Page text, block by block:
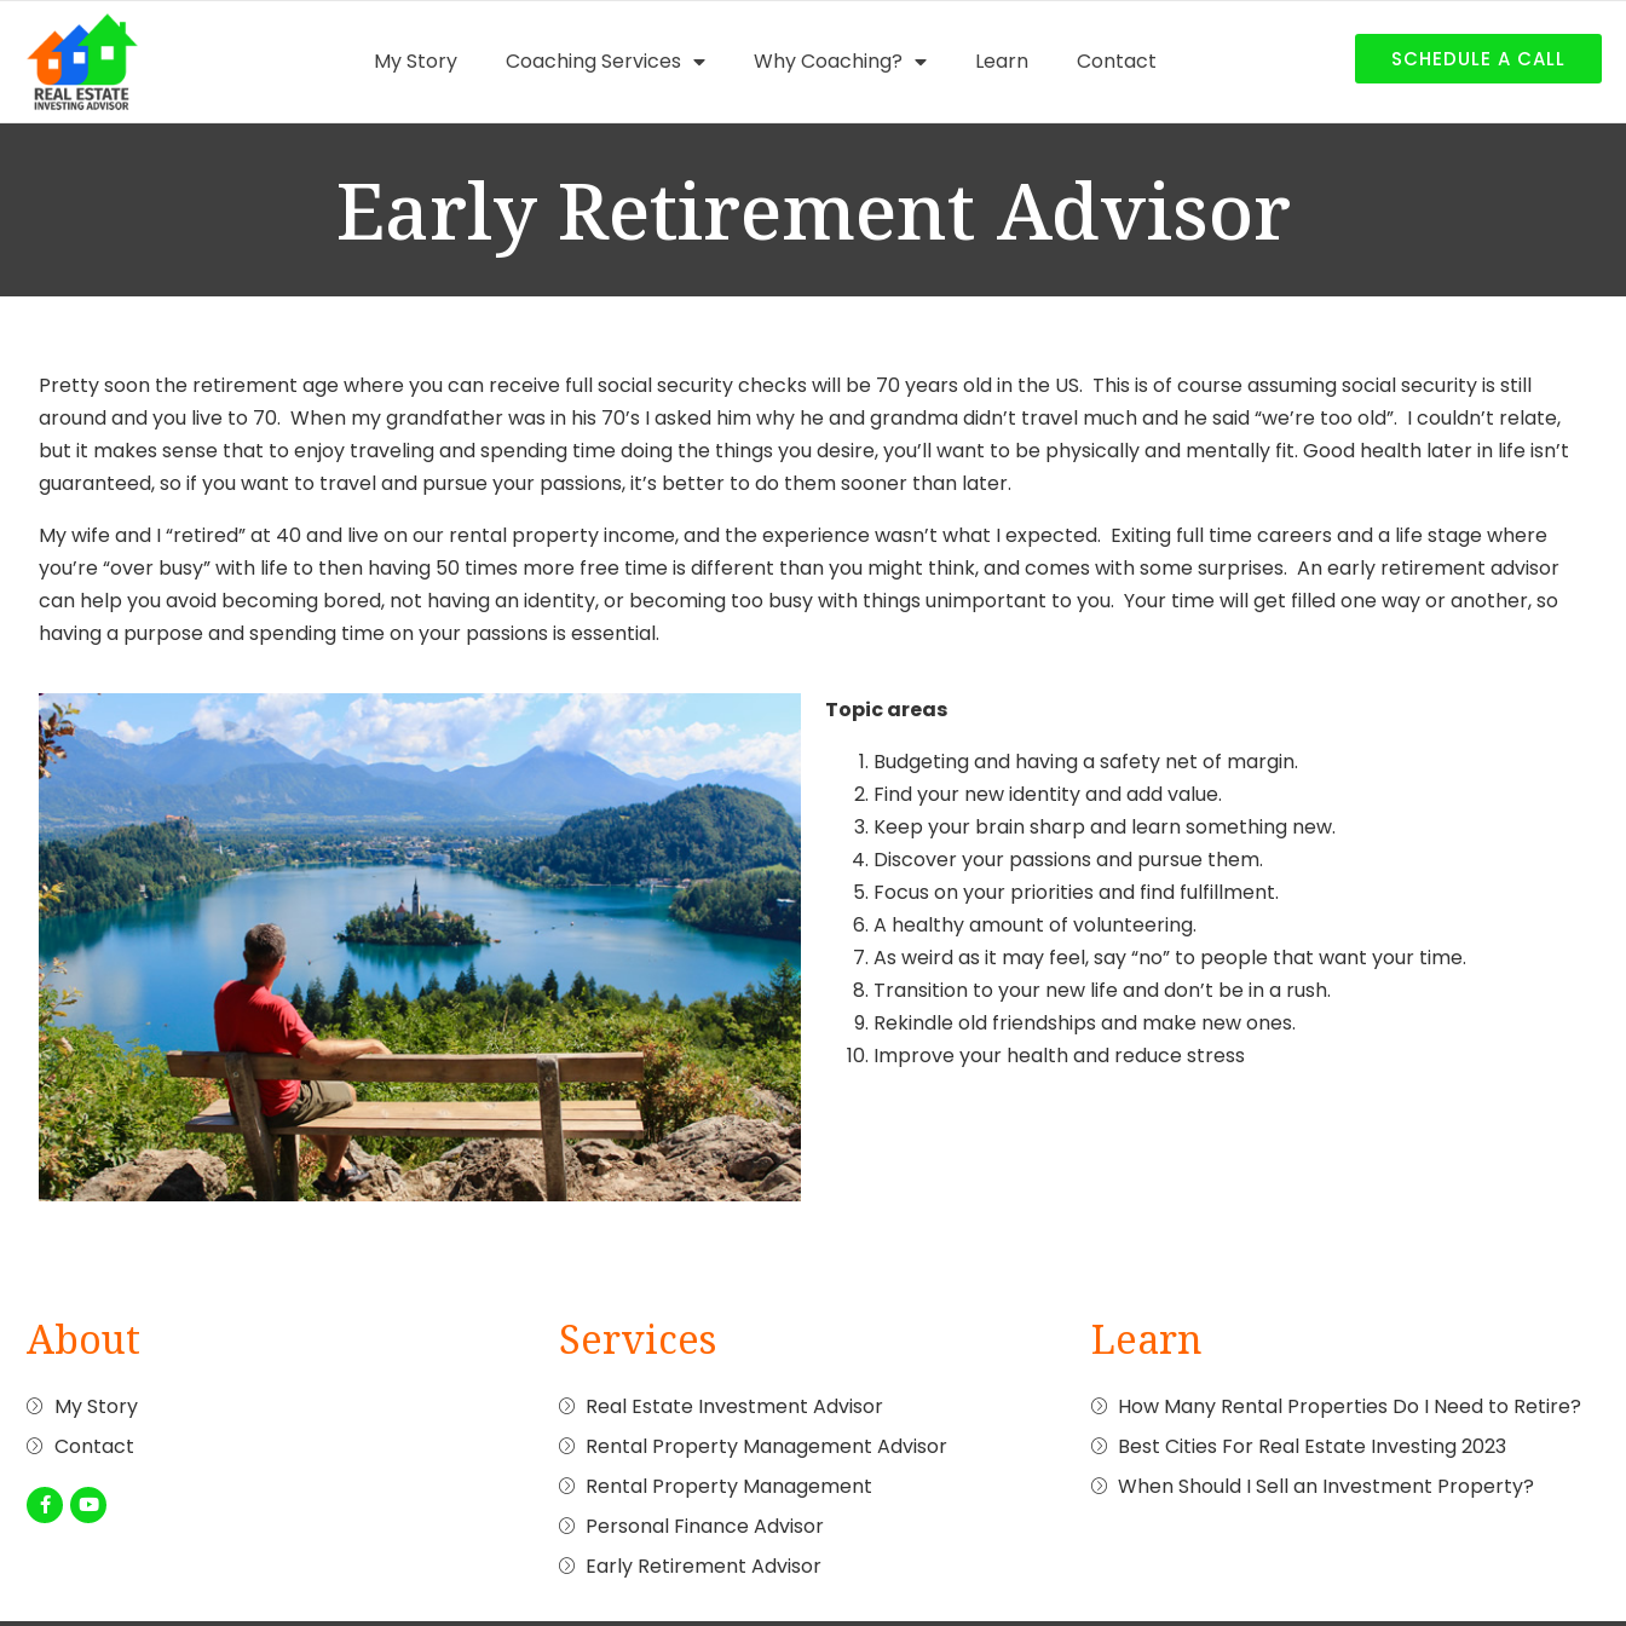
My Story Coaching Services Why Coaching? Learn Contact SCHEDULE A CALL
Early Retirement Advisor
Pretty soon the retirement agewhere you can receive full social security checks will be 70 years old in the US. This is of course assuming social security is still
around and you live to 70. When my grandfather was in his 70’s I asked him why he and grandma didn’t travel much and he said “we’re too old”. I couldn’t relate,
but it makes sense that to enjoy traveling and spending time doing the things you desire, you’ll want to be physically and mentally fit. Good health later in life isn’t
guaranteed, so if you want to travel and pursue your passions, it’s better to do them sooner than later.
My wife and I “retired” at 40 and live on our rental property income, and the experience wasn’t what I expected. Exiting full time careers and a life stage where
you’re “over busy” with life to then having 50 times more free time is different than you might think, and comes with some surprises. An early retirement advisor
can help you avoid becoming bored, not having an identity, or becoming too busy with things unimportant to you. Your time will get filled one way or another, so
having a purpose and spending time on your passions is essential.
Topic areas
Budgeting and having a safety net of margin.
Find your new identity and add value.
Keep your brain sharp and learn something new.
Discover your passions and pursue them.
Focus on your priorities and find fulfillment.
A healthy amount of volunteering.
As weird as it may feel, say “no” to people that want your time.
Transition to your new life and don’t be in a rush.
Rekindle old friendships and make new ones.
Improve your health and reduce stress
About
My Story
Contact
Services
Real Estate Investment Advisor
Rental Property Management Advisor
Rental Property Management
Personal Finance Advisor
Early Retirement Advisor
Learn
How Many Rental Properties Do I Need to Retire?
Best Cities For Real Estate Investing 2023
When Should I Sell an Investment Property?